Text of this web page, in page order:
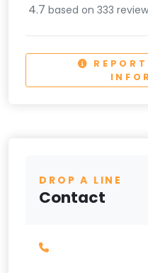
4.7 based on 333
DROP A LINE
Contact